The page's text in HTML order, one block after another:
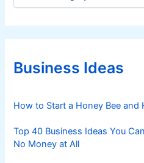
e
g
r
iBusiness Ideas
How to Start a Honey Bee and
Top 40 Business Ideas You
No Money at All